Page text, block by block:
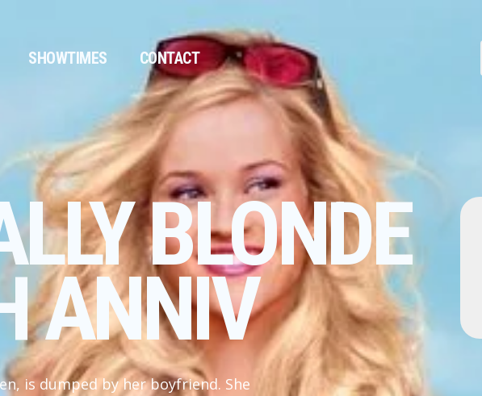
SHOWTIMES CONTACT
BLONDE
ANNIV
is dumped by her boyfriend. She